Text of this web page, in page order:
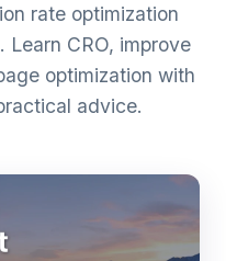
rate optimization
Learn CRO, improve
optimization with
advice.